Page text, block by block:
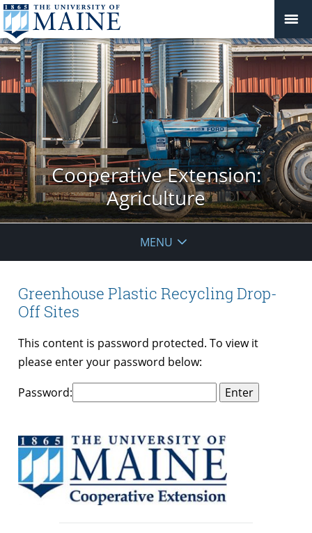
Cooperative Extension:
Agriculture
MENU
Greenhouse Plastic Recycling Drop-
Off Sites
This content is password protected. To view it
please enter your password below:
Password: